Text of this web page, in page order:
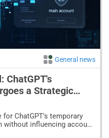
General news
ChatGPT's
a Strategic
for ChatGPT's temporary
influencing account